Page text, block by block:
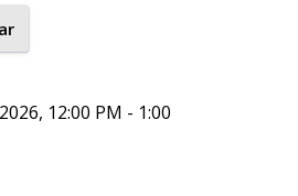
12:00 PM - 1:00